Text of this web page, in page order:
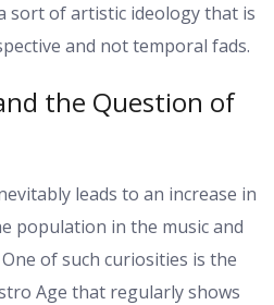
sort of artistic ideology that is
and not temporal fads.
the Question of
leads to an increase in
population in the music and
of such curiosities is the
Age that regularly shows